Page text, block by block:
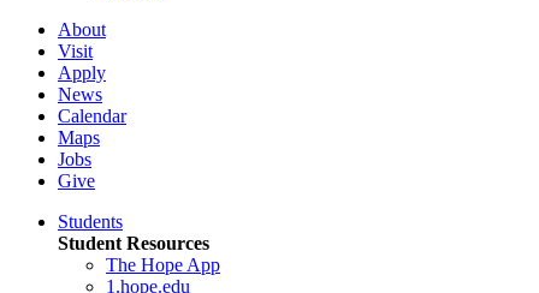
About
Visit
Apply
News
Calendar
Maps
Jobs
Give
Students
Student Resources
The Hope App
1.hope.edu